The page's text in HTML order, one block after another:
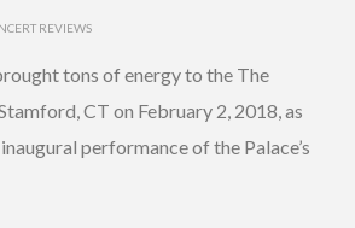
REVIEWS
tons of energy to the The
CT on February 2, 2018, as
performance of the Palace’s